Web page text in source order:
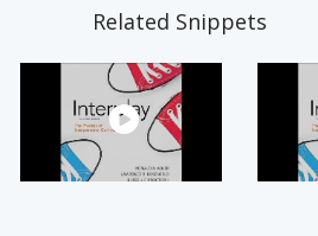
Related Snippets